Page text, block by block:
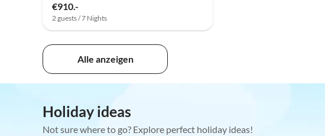
€910.-
2 guests / 7 Nights
Alle anzeigen
Holiday ideas
Not sure where to go? Explore perfect holiday ideas!